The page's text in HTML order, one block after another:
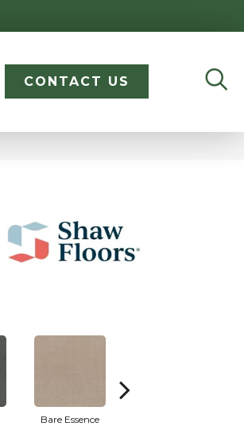
CONTACT US
Bare Essence